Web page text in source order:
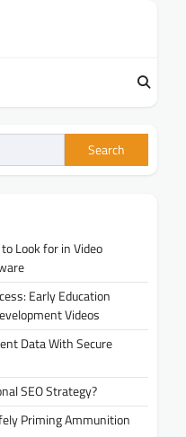
Search
Look for in Video
Early Education
Videos
Data With Secure
SEO Strategy?
Priming Ammunition